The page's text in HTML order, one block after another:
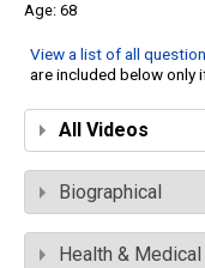
68
View a list of all
are included below only
All Videos
Biographical
Health & Medical